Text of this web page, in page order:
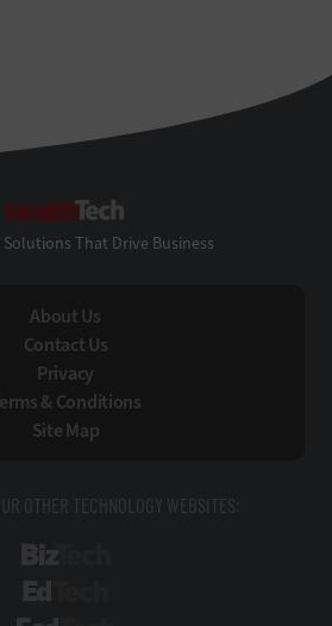
That Drive Business
About Us
Contact Us
Privacy
& Conditions
Site Map
OTHER TECHNOLOGY WEBSITES: